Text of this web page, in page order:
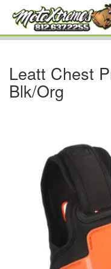
Leatt Chest
Blk/Org